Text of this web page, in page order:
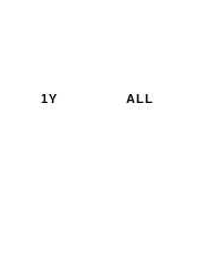
1Y ALL